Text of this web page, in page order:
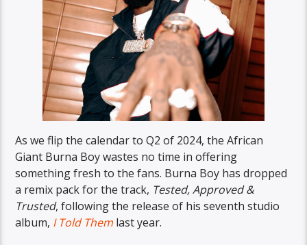
As we flip the calendar to Q2 of 2024, the African
Giant Burna Boy wastes no time in offering
something fresh to the fans. Burna Boy has dropped
a remix pack for the track, Tested, Approved &
Trusted, following the release of his seventh studio
album, I Told Them last year.